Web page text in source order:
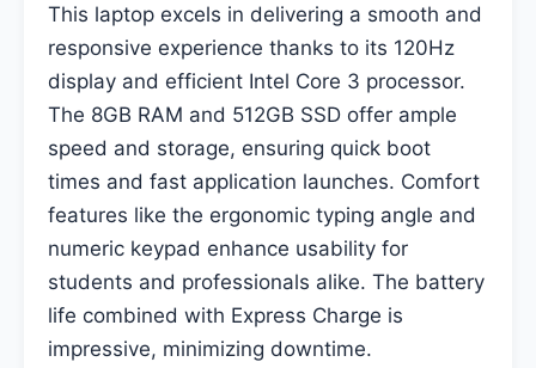
This laptop excels in delivering a smooth and
responsive experience thanks to its 120Hz
display and efficient Intel Core 3 processor.
The 8GB RAM and 512GB SSD offer ample
speed and storage, ensuring quick boot
times and fast application launches. Comfort
features like the ergonomic typing angle and
numeric keypad enhance usability for
students and professionals alike. The battery
life combined with Express Charge is
impressive, minimizing downtime.